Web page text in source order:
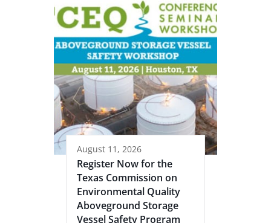
August 11, 2026
Register Now for the
Texas Commission on
Environmental Quality
Aboveground Storage
Vessel Safety Program